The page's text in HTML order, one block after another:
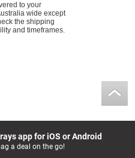
to your
wide except
the shipping
and timeframes.
app for iOS or Android
a deal on the go!